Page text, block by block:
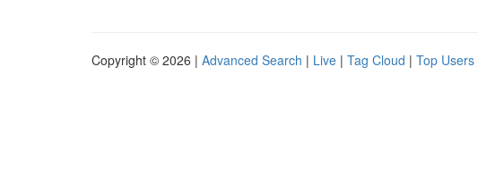
Copyright © 2026 | Advanced Search | Live | Tag Cloud | Top Users